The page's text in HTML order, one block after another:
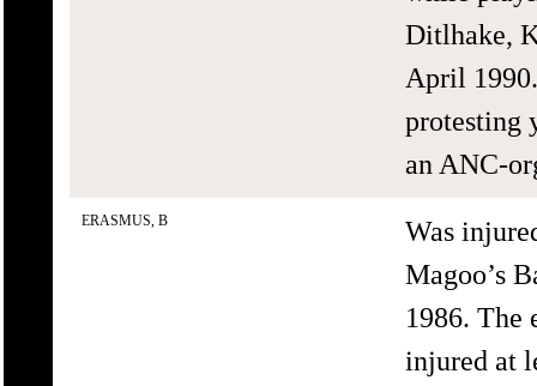
Ditlhake,
April
protesting
an ANC-
ERASMUS, B
Was
Magoo’s
1986. The
injured at